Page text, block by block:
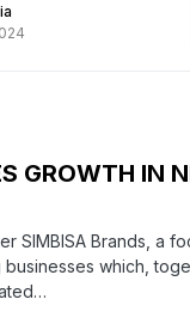
GROWTH IN
SIMBISA Brands, a
businesses which,